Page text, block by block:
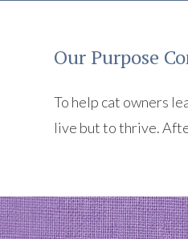
Our Purpose
To help cat owners
live but to thrive.